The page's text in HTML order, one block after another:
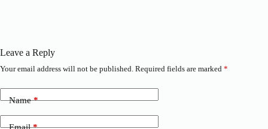
Leave a Reply
Your email address will not be published. Required fields are marked *
Name*
Email*